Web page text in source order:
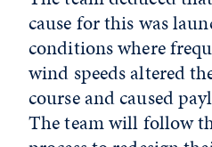
cause for this was
conditions where
wind speeds altered
course and caused
The team will follow